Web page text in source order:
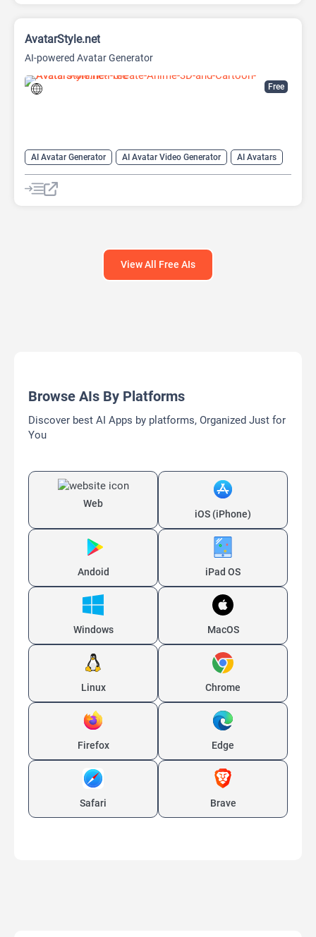
Free
AvatarStyle.net
AI-powered Avatar Generator
AI Avatar Generator AI Avatar Video Generator
AI Avatars
AI Cartoon Generator
AI Image Generator Video Generator
View All Free AIs
Browse AIs By Platforms
Discover best AI Apps by platforms, Organized Just for
You
Web
iOS (iPhone)
Andoid iPad OS
Windows MacOS
Linux Chrome
Firefox Edge
Safari Brave